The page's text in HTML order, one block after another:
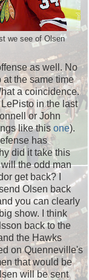
we see of Olsen
as well. No
at the same time
a coincidence.
in the last
or John
like this one).
has
did it take this
the odd man
get back? I
Olsen back
you can clearly
show. I think
back to the
the Hawks
on Quenneville's
that would be
will be sent